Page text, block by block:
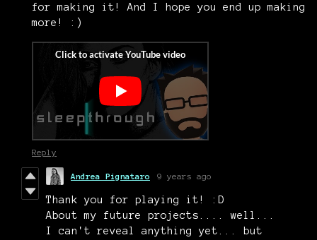
for making it! And I hope you end up making
more! :)
Reply
Andrea Pignataro 9 years ago
Thank you for playing it! :D
About my future projects.... well...
I can't reveal anything yet... but